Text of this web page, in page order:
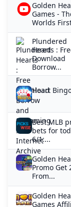
Golden
Games -
Worlds
Plundered
Hearts :
Download
Borrow...
Heart
Best MLB
bets for
6/1:...
Golden
Promo Get
From...
Golden
Games